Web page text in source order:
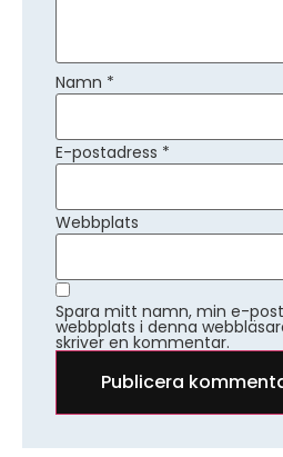
Namn *
E-postadress *
Webbplats
Spara mitt namn, min e-
webbplats i denna
skriver en kommentar.